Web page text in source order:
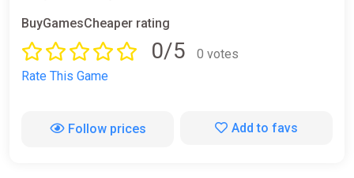
BuyGamesCheaper rating
0/5
0 votes
Rate This Game
Follow prices Add to favs